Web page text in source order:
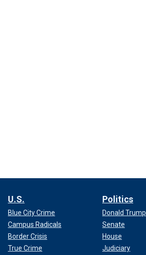
U.S.
Blue City Crime
Campus Radicals
Border Crisis
True Crime
Politics
Donald Trump
Senate
House
Judiciary